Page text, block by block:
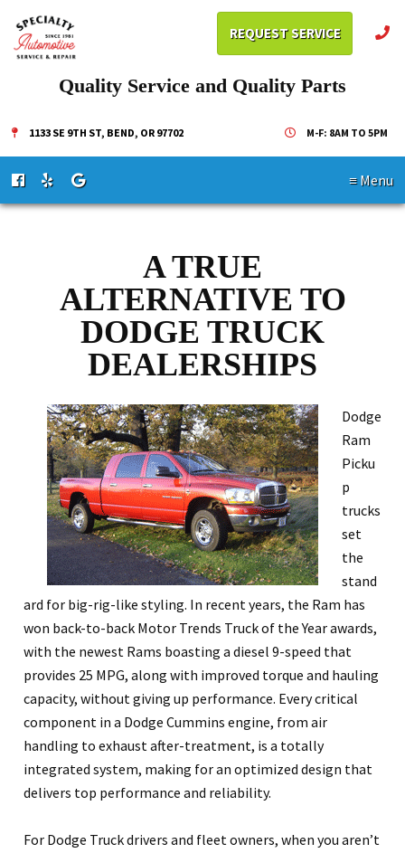
REQUEST SERVICE
Quality Service and Quality Parts
1133 SE 9TH ST, BEND, OR 97702 M-F: 8AM TO 5PM
≡ Menu
A TRUE
ALTERNATIVE TO
DODGE TRUCK
DEALERSHIPS
Dodge
Ram
Picku
p
trucks
set
the
stand
ard for big-rig-like styling. In recent years, the Ram has
won back-to-back Motor Trends Truck of the Year awards,
with the newest Rams boasting a diesel 9-speed that
provides 25 MPG, along with improved torque and hauling
capacity, without giving up performance. Every critical
component in a Dodge Cummins engine, from air
handling to exhaust after-treatment, is a totally
integrated system, making for an optimized design that
delivers top performance and reliability.
For Dodge Truck drivers and fleet owners, when you aren’t